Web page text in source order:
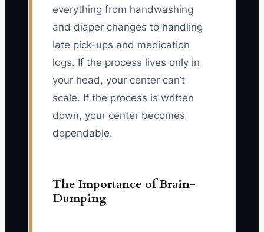
everything from handwashing
and diaper changes to handling
late pick-ups and medication
logs. If the process lives only in
your head, your center can’t
scale. If the process is written
down, your center becomes
dependable.
The Importance of Brain-
Dumping